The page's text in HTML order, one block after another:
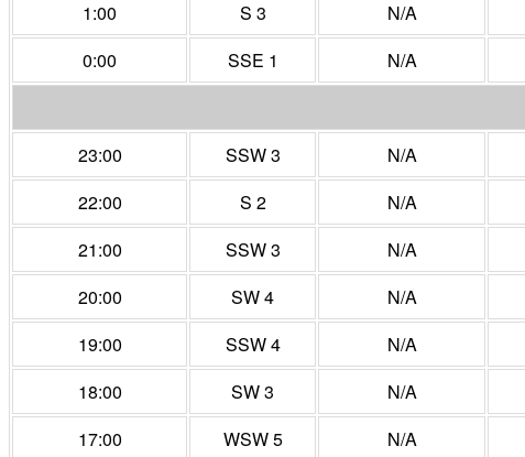
1:00
S 3 N/A
0:00
SSE 1 N/A
23:00
SSW 3 N/A
22:00
S 2 N/A
21:00
SSW 3 N/A
20:00
SW 4 N/A
19:00
SSW 4 N/A
18:00
SW 3 N/A
17:00
WSW 5 N/A